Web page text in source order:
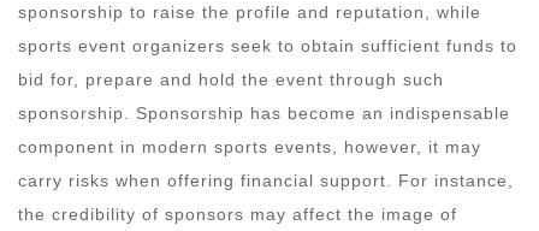
sponsorship to raise the profile and reputation, while
sports event organizers seek to obtain sufficient funds to
bid for, prepare and hold the event through such
sponsorship. Sponsorship has become an indispensable
component in modern sports events, however, it may
carry risks when offering financial support. For instance,
the credibility of sponsors may affect the image of